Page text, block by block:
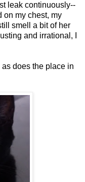
leak continuously--
on my chest, my
smell a bit of her
and irrational, I
does the place in